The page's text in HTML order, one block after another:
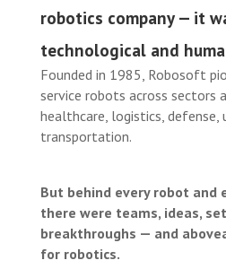
robotics company — it
technological and
Founded in 1985, Robosoft
service robots across sectors
healthcare, logistics, defense,
transportation.
But behind every robot and
there were teams, ideas,
breakthroughs — and above
for robotics.